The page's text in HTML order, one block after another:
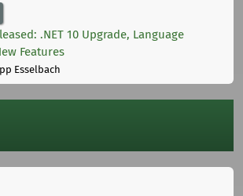
.NET 10 Upgrade, Language
Features
Esselbach